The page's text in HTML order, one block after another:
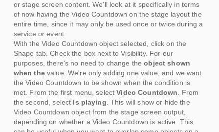
or stage screen content. We'll look at it specifically in terms
of now having the Video Countdown on the stage layout the
entire time, since it may only be used once or twice during a
service or event.
With the Video Countdown object selected, click on the
Shape tab. Check the box next to Visibility. For our
purposes, there's no need to change theobject shown
when thevalue. We're only adding one value, and we want
the Video Countdown to be shown when the condition is
met. From the first menu, selectVideo Countdown . From
the second, select Is playing . This will show or hide the
Video Countdown object from the stage screen output,
depending on whether a Video Countdown is active. This